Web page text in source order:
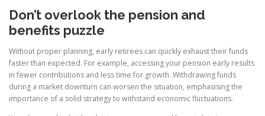
Don’t overlook the pension and
benefits puzzle
Without proper planning, early retirees can quickly exhaust their funds
faster than expected. For example, accessing your pension early results
in fewer contributions and less time for growth. Withdrawing funds
during a market downturn can worsen the situation, emphasising the
importance of a solid strategy to withstand economic fluctuations.